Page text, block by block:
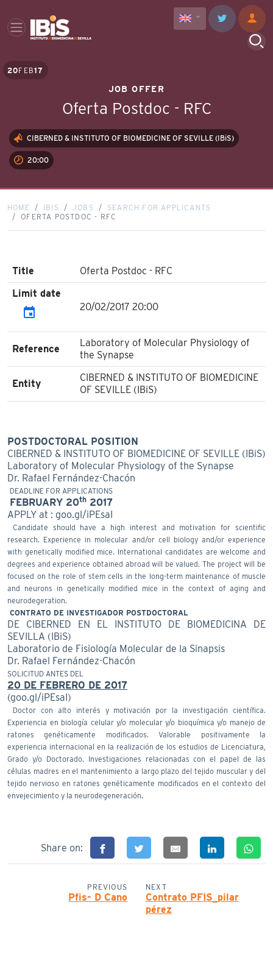
20FEB17
JOB OFFER
Oferta Postdoc - RFC
CIBERNED & INSTITUTO OF BIOMEDICINE OF SEVILLE (IBiS)
20:00
HOME IBIS JOBS
SEARCH FOR APPLICANTS
OFERTA POSTDOC - RFC
Title
Oferta Postdoc - RFC
Limit date
event 20/02/2017 20:00
Reference
Laboratory of Molecular Physiology of
the Synapse
Entity
CIBERNED & INSTITUTO OF BIOMEDICINE
OF SEVILLE (IBiS)
POSTDOCTORAL POSITION
CIBERNED & INSTITUTO OF BIOMEDICINE OF SEVILLE (IBiS)
Laboratory of Molecular Physiology of the Synapse
Dr. Rafael Fernández-Chacón
DEADLINE FOR APPLICATIONS
FEBRUARY 20th 2017
APPLY at : goo.gl/iPEsaI
Candidate should have a high interest and motivation for scientific
research. Experience in molecular and/or cell biology and/or experience
with genetically modified mice. International candidates are welcome and
degrees and experience obtained abroad will be valued. The project will be
focused on the role of stem cells in the long-term maintenance of muscle
and neurons in genetically modified mice in the context of aging and
neurodegeration.
CONTRATO DE INVESTIGADOR POSTDOCTORAL
DE CIBERNED EN EL INSTITUTO DE BIOMEDICINA DE
SEVILLA (IBiS)
Laboratorio de Fisiología Molecular de la Sinapsis
Dr. Rafael Fernández-Chacón
SOLICITUD ANTES DEL
20 DE FEBRERO DE 2017
(goo.gl/iPEsaI)
Doctor con alto interés y motivación por la investigación científica.
Experiencia en biología celular y/o molecular y/o bioquímica y/o manejo de
ratones genéticamente modificados. Valorable positivamente la
experiencia internacional en la realización de los estudios de Licenciatura,
Grado y/o Doctorado. Investigaciones relacionadas con el papel de las
células madres en el mantenimiento a largo plazo del tejido muscular y del
tejido nervioso en ratones genéticamente modificados en el contexto del
envejecimiento y la neurodegeneración.
Share on:
PREVIOUS
Pfis- D Cano
NEXT
Contrato PFIS_pilar
pérez